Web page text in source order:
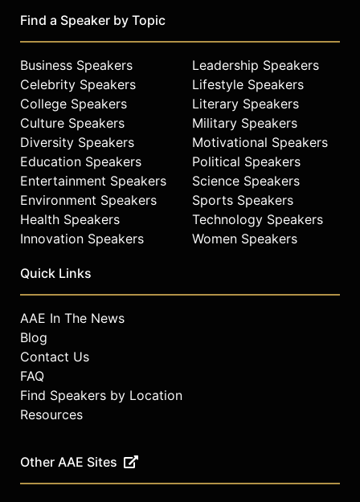
Find a Speaker by Topic
Business Speakers
Celebrity Speakers
College Speakers
Culture Speakers
Diversity Speakers
Education Speakers
Entertainment Speakers
Environment Speakers
Health Speakers
Innovation Speakers
Leadership Speakers
Lifestyle Speakers
Literary Speakers
Military Speakers
Motivational Speakers
Political Speakers
Science Speakers
Sports Speakers
Technology Speakers
Women Speakers
Quick Links
AAE In The News
Blog
Contact Us
FAQ
Find Speakers by Location
Resources
Other AAE Sites